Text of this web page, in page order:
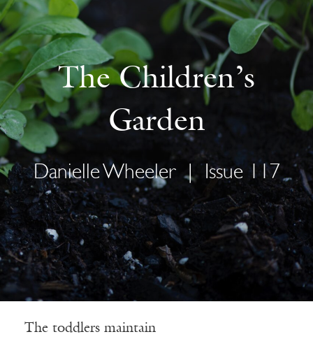
The Children’s
Garden
Danielle Wheeler | Issue 117
The toddlers maintain